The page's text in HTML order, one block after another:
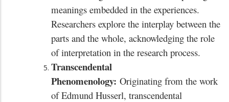
meanings embedded in the experiences.
Researchers explore the interplay between the
parts and the whole, acknowledging the role
of interpretation in the research process.
Transcendental
Phenomenology: Originating from the work
of Edmund Husserl, transcendental